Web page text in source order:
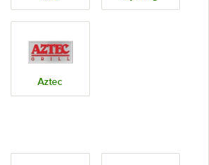
Aztec